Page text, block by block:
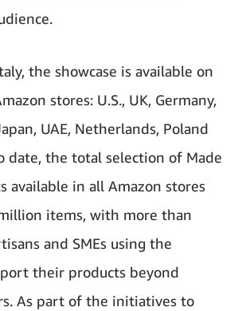
the showcase is available on
stores: U.S., UK, Germany,
UAE, Netherlands, Poland
date, the total selection of Made
available in all Amazon stores
items, with more than
and SMEs using the
their products beyond
As part of the initiatives to